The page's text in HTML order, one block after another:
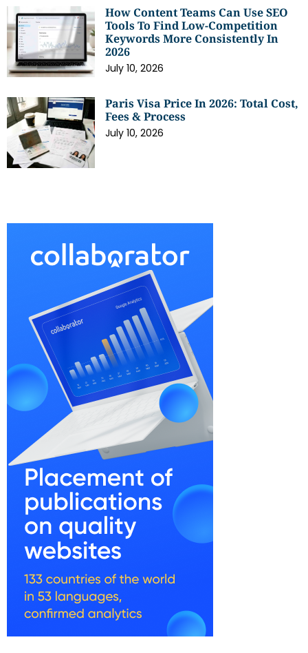
How Content Teams Can Use SEO
Tools To Find Low-Competition
Keywords More Consistently In
2026
July 10, 2026
Paris Visa Price In 2026: Total Cost,
Fees & Process
July 10, 2026